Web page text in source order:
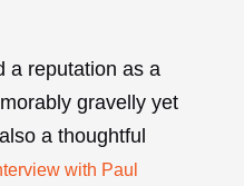
a reputation as a
gravelly yet
a thoughtful
with Paul